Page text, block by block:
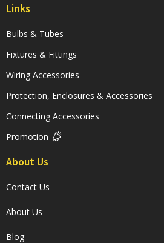
Links
Bulbs & Tubes
Fixtures & Fittings
Wiring Accessories
Protection, Enclosures & Accessories
Connecting Accessories
Promotion
About Us
Contact Us
About Us
Blog